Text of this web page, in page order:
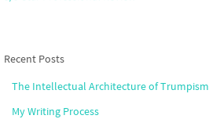
Recent Posts
The Intellectual Architecture of Trumpism
My Writing Process